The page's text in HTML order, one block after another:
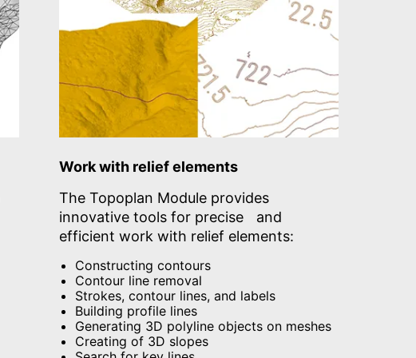
Work with relief elements
The Topoplan Module provides
innovative tools for precise and
efficient work with relief elements:
Constructing contours
Contour line removal
Strokes, contour lines, and labels
Building profile lines
Generating 3D polyline objects on meshes
Creating of 3D slopes